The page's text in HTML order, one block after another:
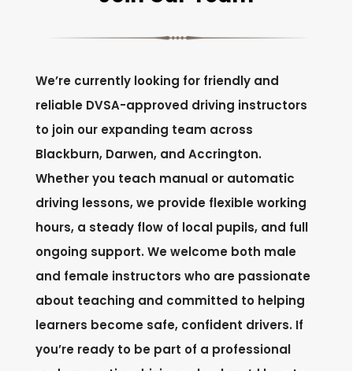
We’re currently looking for friendly and
reliable DVSA-approved driving instructors
to join our expanding team across
Blackburn, Darwen, and Accrington.
Whether you teach manual or automatic
driving lessons, we provide flexible working
hours, a steady flow of local pupils, and full
ongoing support. We welcome both male
and female instructors who are passionate
about teaching and committed to helping
learners become safe, confident drivers. If
you’re ready to be part of a professional